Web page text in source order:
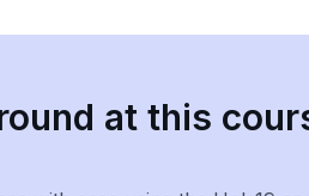
at this